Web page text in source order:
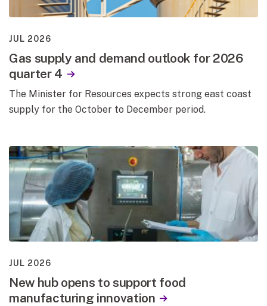
JUL 2026
Gas supply and demand outlook for 2026
quarter 4
The Minister for Resources expects strong east coast
supply for the October to December period.
JUL 2026
New hub opens to support food
manufacturing innovation